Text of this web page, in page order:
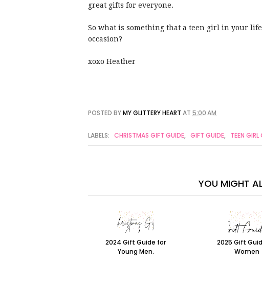
great gifts for everyone.
So what is something that a teen girl in your
occasion?
xoxo Heather
POSTED BYMY GLITTERY HEART AT 5:00 AM
LABELS: CHRISTMAS GIFT GUIDE, GIFT GUIDE, TEEN
YOU MIGHT
2024 Gift Guide for
Young Men.
2025 Gift
Women